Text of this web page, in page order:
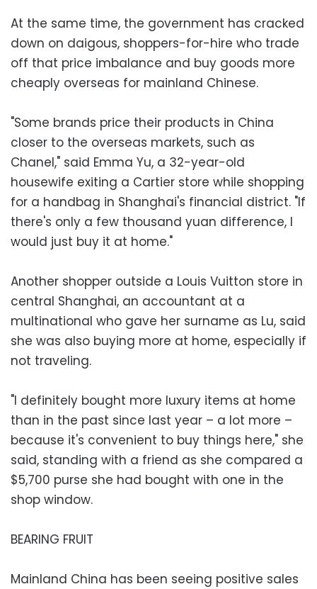
At the same time, the government has cracked
down on daigous, shoppers-for-hire who trade
off that price imbalance and buy goods more
cheaply overseas for mainland Chinese.
"Some brands price their products in China
closer to the overseas markets, such as
Chanel," said Emma Yu, a 32-year-old
housewife exiting a Cartier store while shopping
for a handbag in Shanghai's financial district. "If
there's only a few thousand yuan difference, I
would just buy it at home."
Another shopper outside a Louis Vuitton store in
central Shanghai, an accountant at a
multinational who gave her surname as Lu, said
she was also buying more at home, especially if
not traveling.
"I definitely bought more luxury items at home
than in the past since last year – a lot more –
because it's convenient to buy things here," she
said, standing with a friend as she compared a
$5,700 purse she had bought with one in the
shop window.
BEARING FRUIT
Mainland China has been seeing positive sales